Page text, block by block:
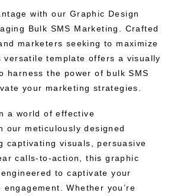
with our Graphic Design
Bulk SMS Marketing. Crafted
marketers seeking to maximize
template offers a visually
harness the power of bulk SMS
your marketing strategies.
a world of effective
our meticulously designed
captivating visuals, persuasive
calls-to-action, this graphic
to captivate your
Whether you’re